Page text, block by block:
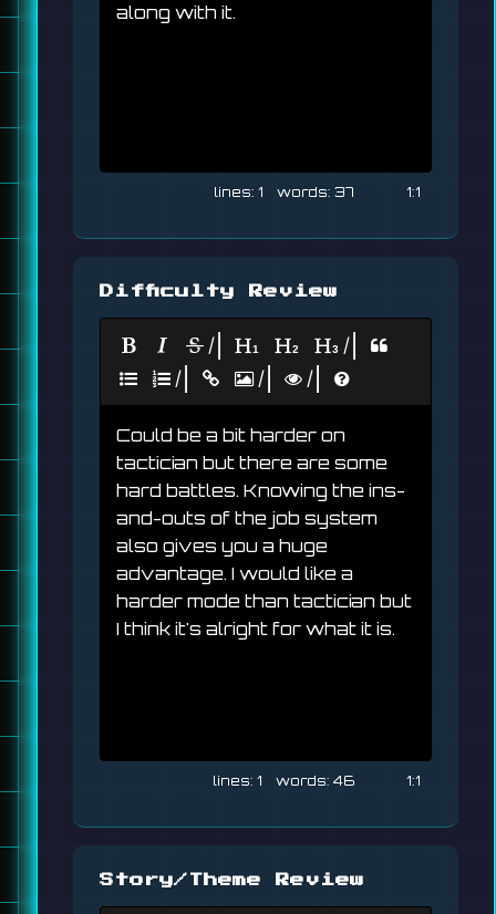
along with it.
1 37 1:1
Difficulty Review
|
|
|
| |
Could be a bit harder on
tactician but there are some
hard battles. Knowing the ins-
and-outs of the job system
also gives you a huge
advantage. I would like a
harder mode than tactician but
I think it's alright for what it is.
1 46 1:1
Story/Theme Review